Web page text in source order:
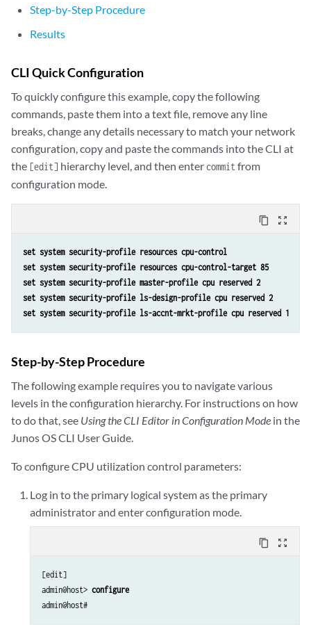
Step-by-Step Procedure
Results
CLI Quick Configuration
To quickly configure this example, copy the following
commands, paste them into a text file, remove any line
breaks, change any details necessary to match your network
configuration, copy and paste the commands into the CLI at
the [edit] hierarchy level, and then enter commitfrom
configuration mode.
content_copy zoom_out_map
set system security-profile resources cpu-control
set system security-profile resources cpu-control-target 85
set system security-profile master-profile cpu reserved 2
set system security-profile ls-design-profile cpu reserved 2
set system security-profile ls-accnt-mrkt-profile cpu reserved 1
Step-by-Step Procedure
The following example requires you to navigate various
levels in the configuration hierarchy. For instructions on how
to do that, see Using the CLI Editor in Configuration Mode in the
Junos OS CLI User Guide.
To configure CPU utilization control parameters:
Log in to the primary logical system as the primary
administrator and enter configuration mode.
content_copy zoom_out_map
[edit]
admin@host> configure